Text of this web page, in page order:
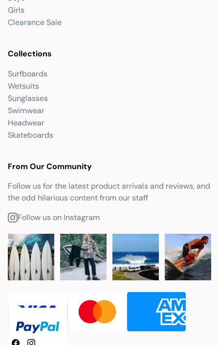
Girls
Clearance Sale
Collections
Surfboards
Wetsuits
Sunglasses
Swimwear
Headwear
Skateboards
From Our Community
Follow us for the latest product arrivals and reviews, and
the odd hilarious content from our staff
Follow us on Instagram